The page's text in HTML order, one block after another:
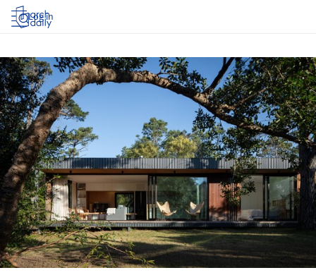
Log in